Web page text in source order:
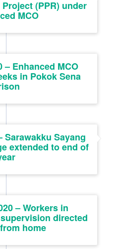
(PPR) under
MCO
– Enhanced MCO
in Pokok Sena
Sarawakku Sayang
extended to end of
– Workers in
directed
home